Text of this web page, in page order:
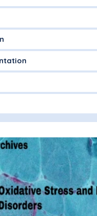
Interest
Statement